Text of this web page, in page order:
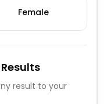
Female
result to your